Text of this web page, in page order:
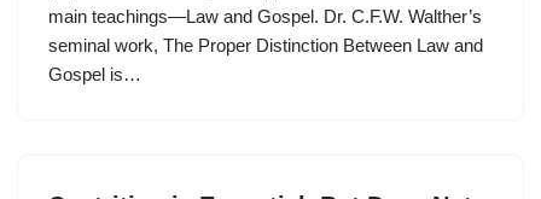
main teachings—Law and Gospel. Dr. C.F.W. Walther’s
seminal work, The Proper Distinction Between Law and
Gospel is…